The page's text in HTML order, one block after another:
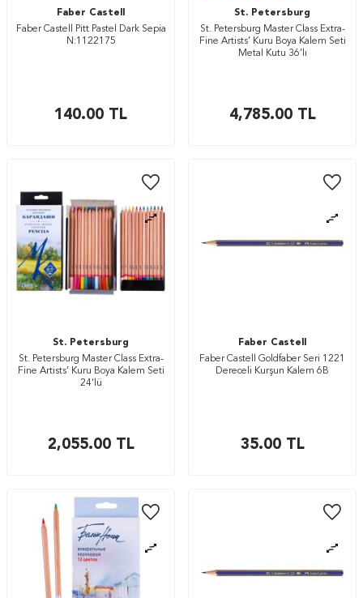
Faber Castell
Faber Castell Pitt Pastel Dark Sepia
N:1122175
140.00 TL
St. Petersburg
St. Petersburg Master Class Extra-
Fine Artists’ Kuru Boya Kalem Seti
Metal Kutu 36’lı
4,785.00TL
St. Petersburg
St. Petersburg Master Class Extra-
Fine Artists’ Kuru Boya Kalem Seti
24’lü
2,055.00TL
Faber Castell
Faber Castell Goldfaber Seri 1221
Dereceli Kurşun Kalem 6B
35.00TL